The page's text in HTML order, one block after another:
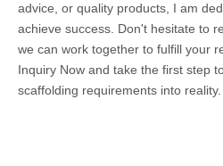
advice, or quality products, I am
achieve success. Don't hesitate to
we can work together to fulfill your
Inquiry Now and take the first step
scaffolding requirements into reality.